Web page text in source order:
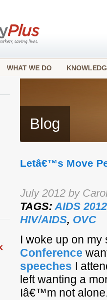
WHAT WE DO
Blog
Letâ€™s Move
July 2012 by
TAGS:AIDS 2012
HIV/AIDS, OVC
I woke up on
Conference
speeches I
left wanting a
Iâ€™m not